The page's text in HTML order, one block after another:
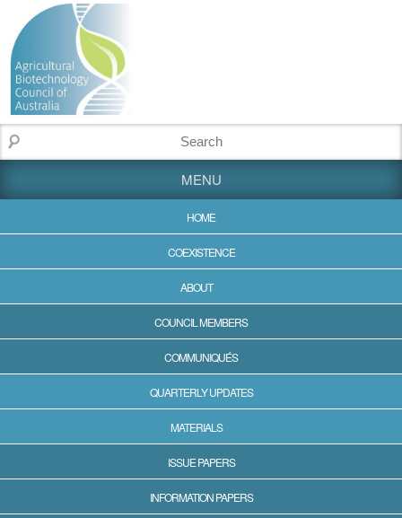
MENU
HOME
COEXISTENCE
ABOUT
COUNCIL MEMBERS
COMMUNIQUÉS
QUARTERLY UPDATES
MATERIALS
ISSUE PAPERS
INFORMATION PAPERS